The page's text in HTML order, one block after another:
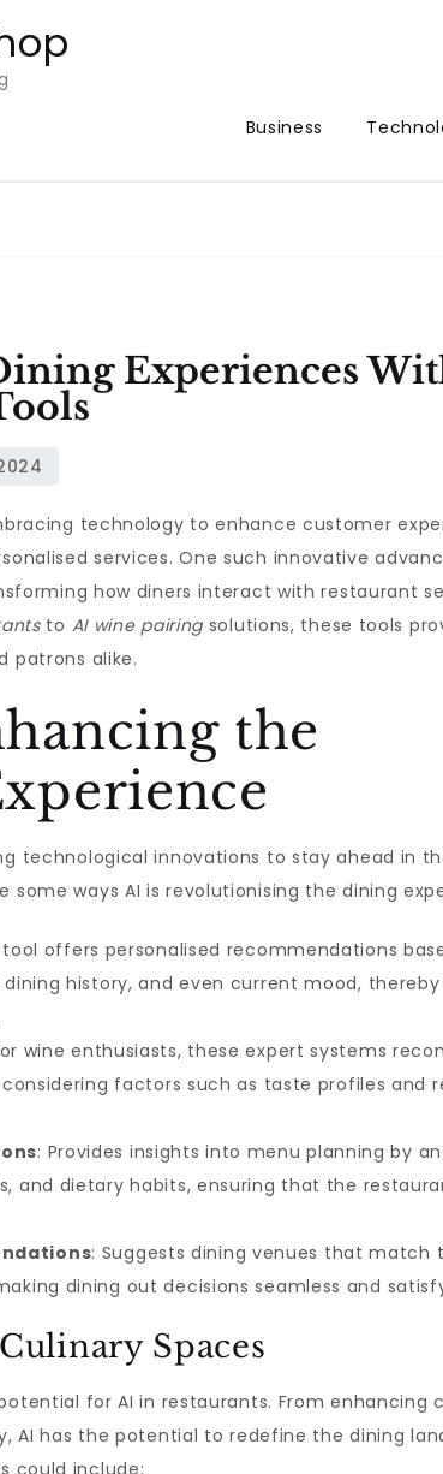
Business
Experiences
technology to enhance customer
services. One such innovative
how diners interact with restaurant
to AI wine pairingsolutions, these tools
patrons alike.
the
technological innovations to stay ahead in
some ways AI is revolutionising the dining
tool offers personalised recommendations
history, and even current mood,
wine enthusiasts, these expert systems
factors such as taste profiles and
: Provides insights into menu planning by
and dietary habits, ensuring that the
: Suggests dining venues that match
dining out decisions seamless and
Spaces
for AI in restaurants. From enhancing
has the potential to redefine the dining
could include: